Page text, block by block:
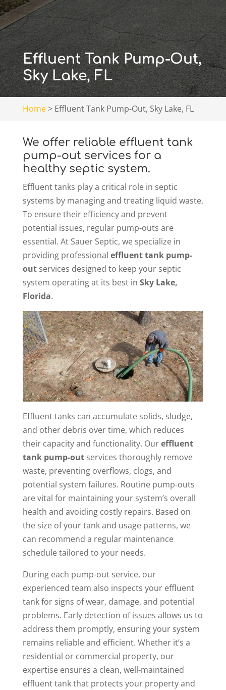
Effluent Tank Pump-Out,
Sky Lake, FL
Home> Effluent Tank Pump-Out, Sky Lake, FL
We offer reliable effluent tank
pump-out services for a
healthy septic system.
Effluent tanks play a critical role in septic
systems by managing and treating liquid waste.
To ensure their efficiency and prevent
potential issues, regular pump-outs are
essential. At Sauer Septic, we specialize in
providing professional effluent tank pump-
outservices designed to keep your septic
system operating at its best in Sky Lake,
Florida.
Effluent tanks can accumulate solids, sludge,
and other debris over time, which reduces
their capacity and functionality. Oureffluent
tank pump-outservices thoroughly remove
waste, preventing overflows, clogs, and
potential system failures. Routine pump-outs
are vital for maintaining your system’s overall
health and avoiding costly repairs. Based on
the size of your tank and usage patterns, we
can recommend a regular maintenance
schedule tailored to your needs.
During each pump-out service, our
experienced team also inspects your effluent
tank for signs of wear, damage, and potential
problems. Early detection of issues allows us to
address them promptly, ensuring your system
remains reliable and efficient. Whether it’s a
residential or commercial property, our
expertise ensures a clean, well-maintained
effluent tank that protects your property and